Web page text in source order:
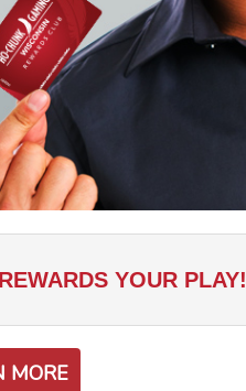
YOUR PLAY!
MORE